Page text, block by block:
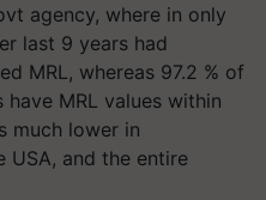
agency, where in only
last 9 years had
MRL, whereas 97.2 % of
MRL values within
much lower in
USA, and the entire